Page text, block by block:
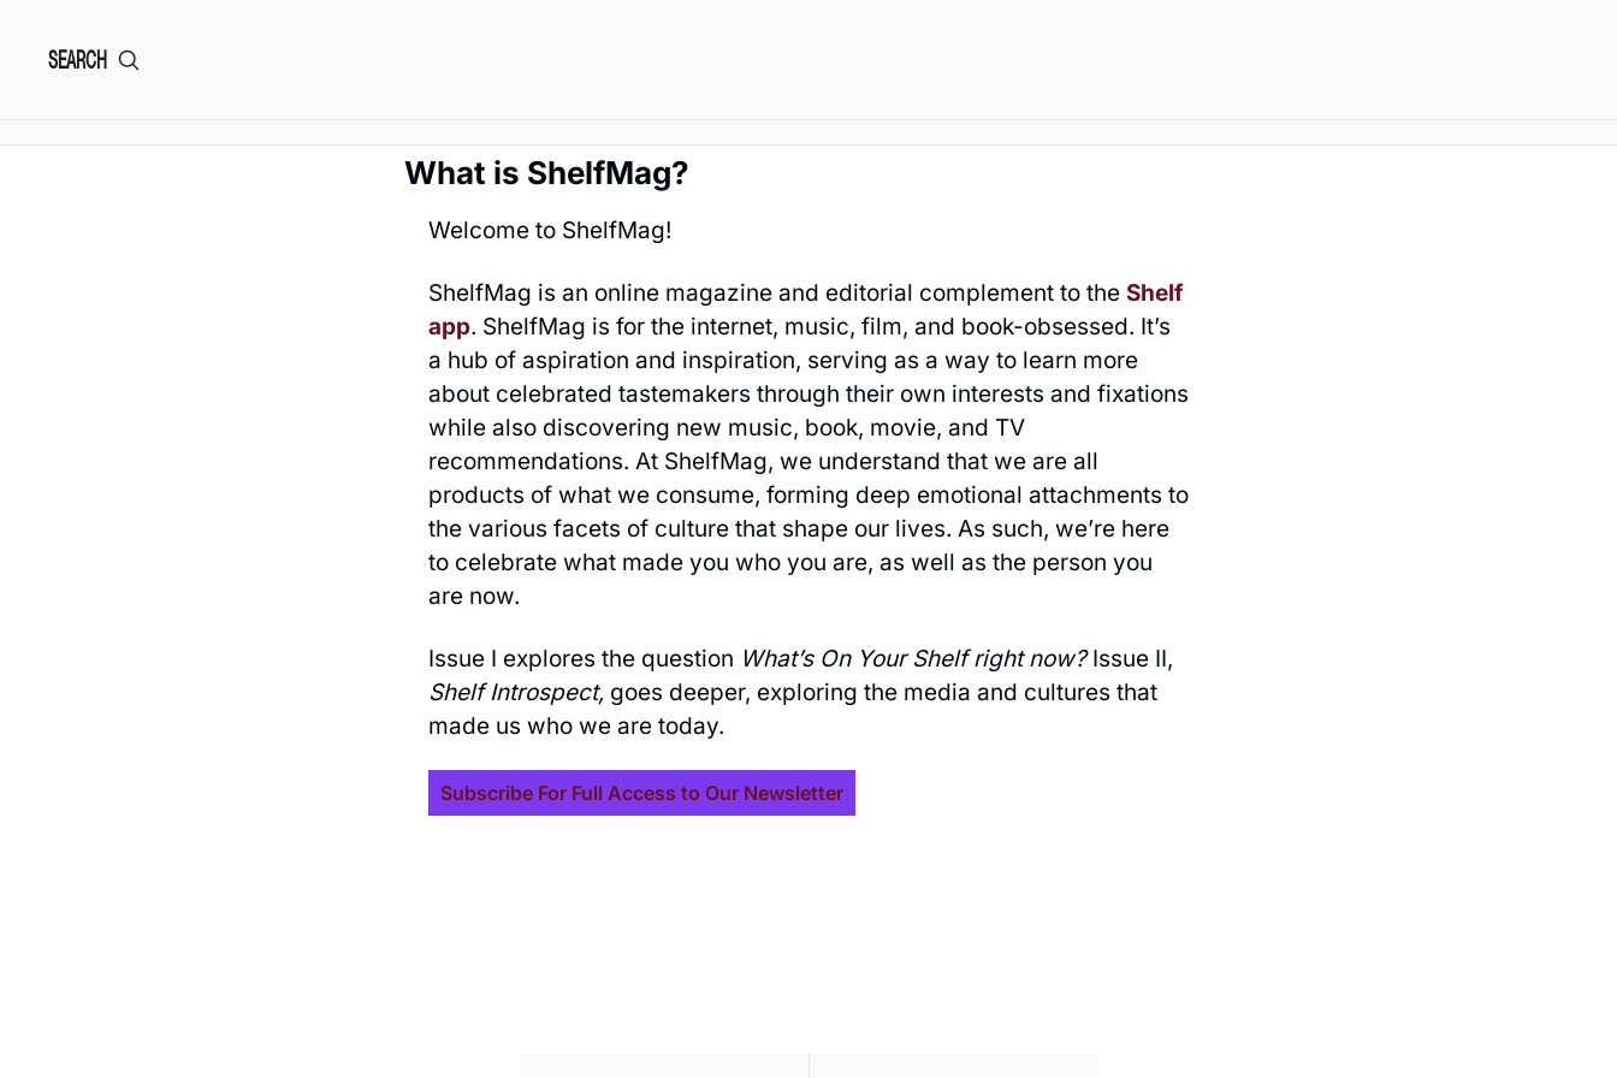
SEARCH
What is ShelfMag?
Welcome to ShelfMag!
ShelfMag is an online magazine and editorial complement to the Shelf
app. ShelfMag is for the internet, music, film, and book-obsessed. It’s
a hub of aspiration and inspiration, serving as a way to learn more
about celebrated tastemakers through their own interests and fixations
while also discovering new music, book, movie, and TV
recommendations. At ShelfMag, we understand that we are all
products of what we consume, forming deep emotional attachments to
the various facets of culture that shape our lives. As such, we’re here
to celebrate what made you who you are, as well as the person you
are now.
Issue I explores the question What’s On Your Shelf right now?Issue II,
Shelf Introspect, goes deeper, exploring the media and cultures that
made us who we are today.
Subscribe For Full Access to Our Newsletter